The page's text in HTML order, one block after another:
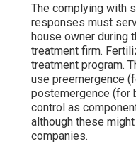
The complying with
responses must
house owner during
treatment firm.
treatment program.
use preemergence
postemergence (for
control as
although these
companies.